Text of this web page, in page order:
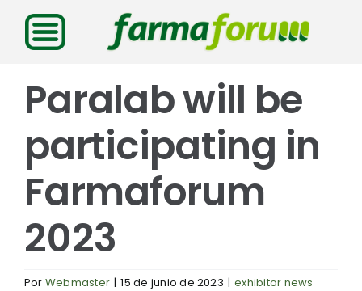
Saltar
contenido
Paralab will be
participating in
Farmaforum
2023
Por Webmaster | 15 de junio de 2023 | exhibitor news